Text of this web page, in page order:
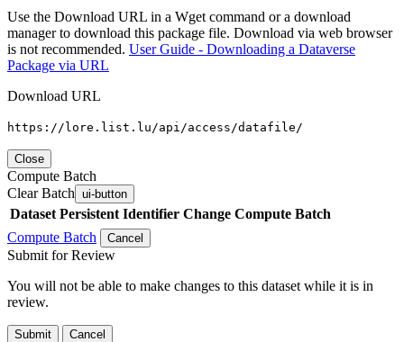
Use the Download URL in a Wget command or a download
manager to download this package file. Download via web browser
is not recommended. User Guide - Downloading a Dataverse
Package via URL
Download URL
https://lore.list.lu/api/access/datafile/
Close
Compute Batch
Clear Batch ui-button
Dataset Persistent Identifier Change Compute Batch
Compute Batch
Cancel
Submit for Review
You will not be able to make changes to this dataset while it is in
review.
Submit Cancel